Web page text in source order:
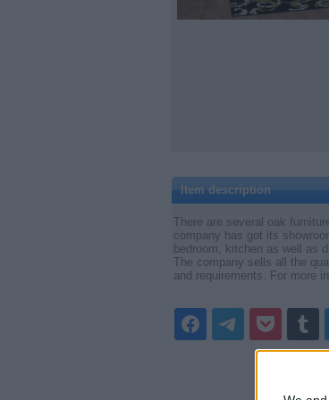
Item description
There are several oak
company has got its
bedroom, kitchen as well as
The company sells all the
and requirements. For more